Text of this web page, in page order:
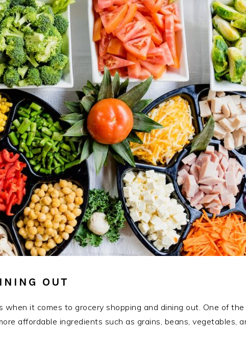
OUT
it comes to grocery shopping and dining out. One of the
affordable ingredients such as grains, beans, vegetables,